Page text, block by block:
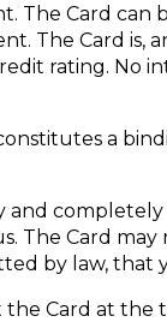
The Card
The Card is,
rating. No
a
and
The Card
by law, that
the Card at